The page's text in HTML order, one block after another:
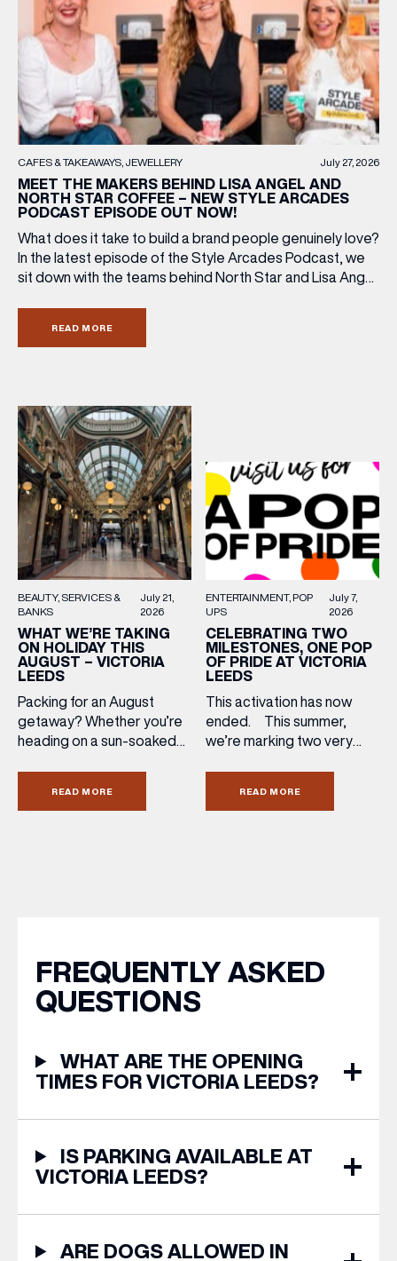
CAFES & TAKEAWAYS JEWELLERY July 27, 2026
MEET THE MAKERS BEHIND LISA ANGEL AND
NORTH STAR COFFEE – NEW STYLE ARCADES
PODCAST EPISODE OUT NOW!
What does it take to build a brand people genuinely love?
In the latest episode of the Style Arcades Podcast, we
sit down with the teams behind North Star and Lisa Angel
brands. From creating loyal customer communities to […]
READ MORE
BEAUTY SERVICES &
BANKS
July 21,
2026
WHAT WE’RE TAKING
ON HOLIDAY THIS
AUGUST – VICTORIA
LEEDS
Packing for an August
getaway? Whether you’re
heading on a sun-soaked
we’ve rounded up the
READ MORE
ENTERTAINMENT POP
UPS
July 7,
2026
CELEBRATING TWO
MILESTONES, ONE POP
OF PRIDE AT VICTORIA
LEEDS
This activation has now
ended. This summer,
we’re marking two very
culture and community at
READ MORE
FREQUENTLY ASKED
QUESTIONS
WHAT ARE THE OPENING
TIMES FOR VICTORIA LEEDS?
IS PARKING AVAILABLE AT
VICTORIA LEEDS?
ARE DOGS ALLOWED IN
(& offers and events)
EMAIL ADDRESS *
FIRST NAME
BIRTHDAY
Share your Birthday and enjoy exclusive discounts
directly to your inbox!